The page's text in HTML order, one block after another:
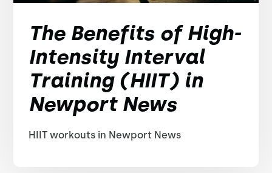
The Benefits of High-
Intensity Interval
Training (HIIT) in
Newport News
HIIT workouts in Newport News